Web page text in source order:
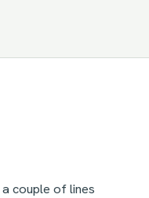
couple of lines